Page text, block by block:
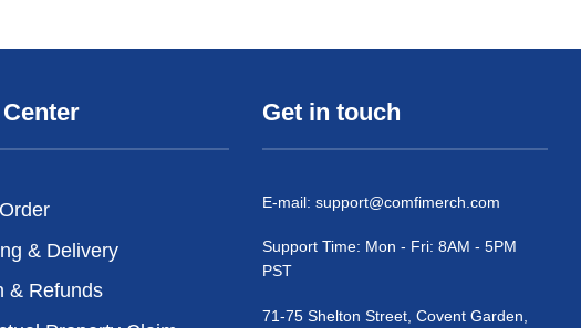
& Delivery
& Refunds
Get in touch
E-mail: support@comfimerch.com
Support Time: Mon - Fri: 8AM - 5PM
PST
71-75 Shelton Street, Covent Garden,